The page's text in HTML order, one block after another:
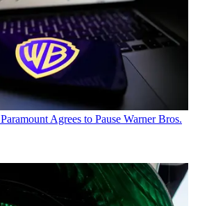
Paramount Agrees to Pause Warner Bros.